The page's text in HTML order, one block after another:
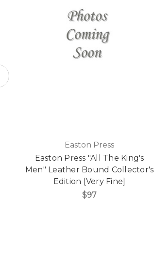
Easton Press
Easton Press "All The King's
Men" Leather Bound Collector's
Edition [Very Fine]
$97